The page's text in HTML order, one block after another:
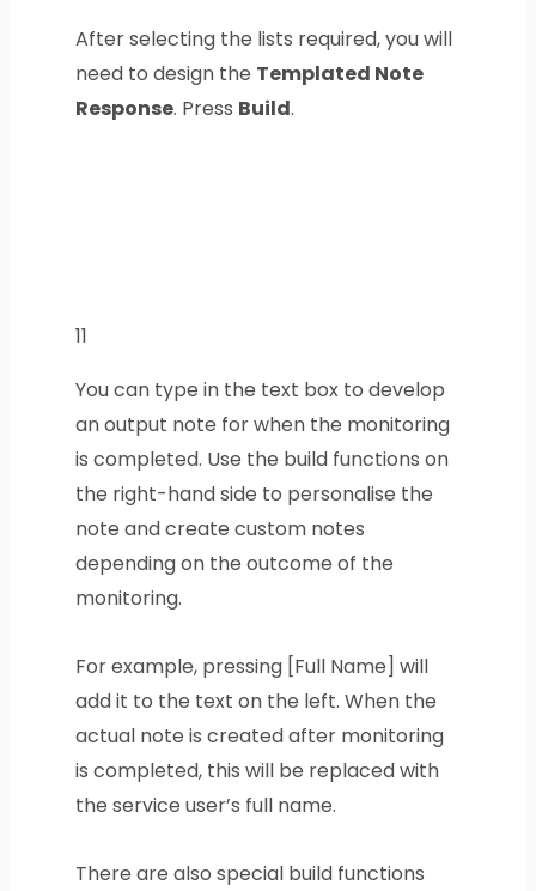
After selecting the lists required, you will
need to design the Templated Note
Response. Press Build.
11
You can type in the text box to develop
an output note for when the monitoring
is completed. Use the build functions on
the right-hand side to personalise the
note and create custom notes
depending on the outcome of the
monitoring.
For example, pressing [Full Name] will
add it to the text on the left. When the
actual note is created after monitoring
is completed, this will be replaced with
the service user’s full name.
There are also special build functions